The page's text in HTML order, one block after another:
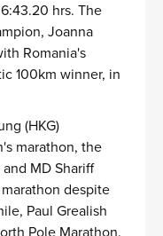
hrs. The
Joanna
Romania's
100km winner, in
(HKG)
marathon, the
MD Shariff
despite
Paul Grealish